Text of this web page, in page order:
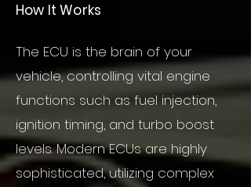
The ECU is the brain of your
vehicle, controlling vital engine
functions such as fuel injection,
ignition timing, and turbo boost
levels. Modern ECUs are highly
sophisticated, utilizing complex
How It Works